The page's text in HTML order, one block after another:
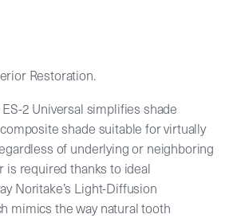
Restoration.
2 Universal simplifies shade
shade suitable for virtually
of underlying or neighboring
is required thanks to ideal
Noritake’s Light-Diffusion
mimics the way natural tooth